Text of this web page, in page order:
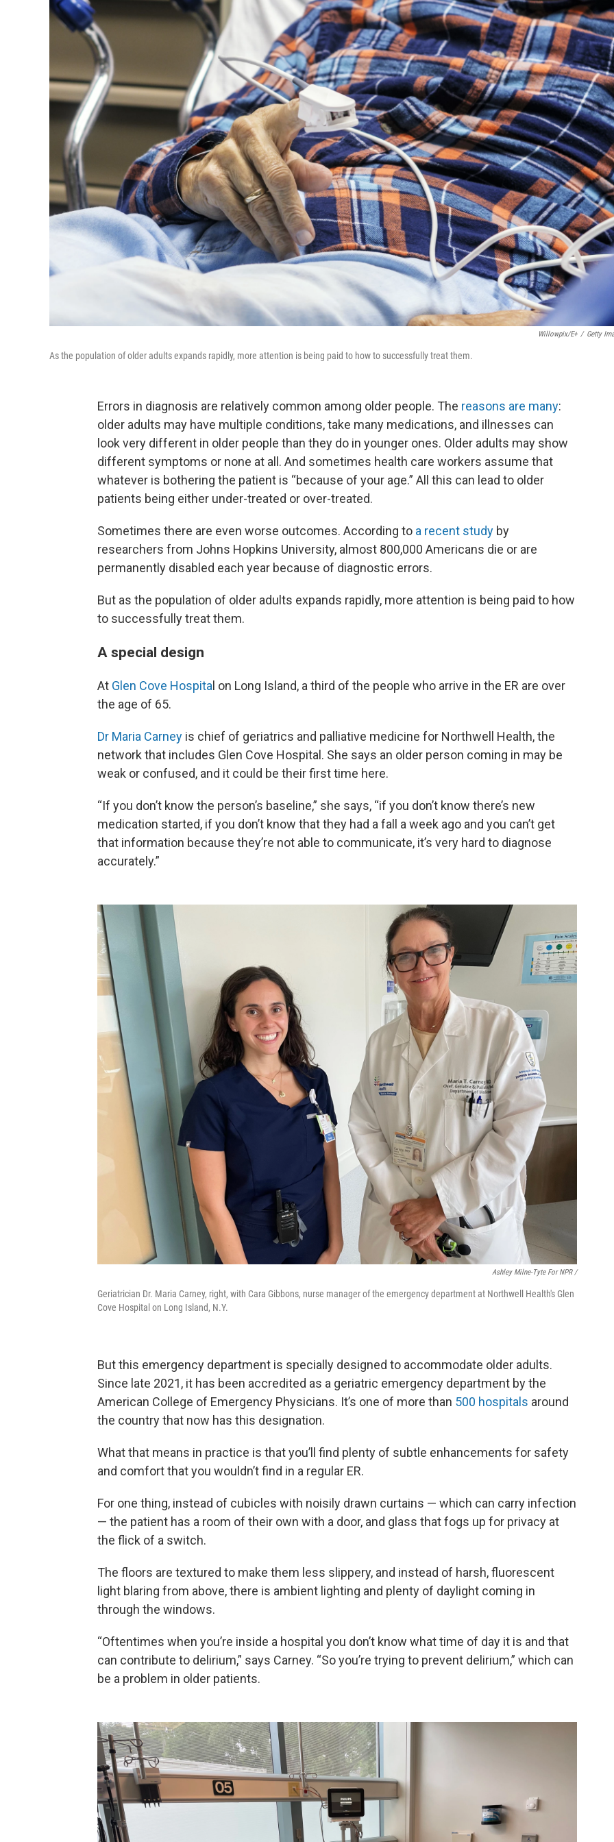
Willowpix/E+ / Getty
As the population of older adults expands rapidly, more attention is being paid to how to successfully treat them.
Errors in diagnosis are relatively common among older people. The reasons are many:
older adults may have multiple conditions, take many medications, and illnesses can
look very different in older people than they do in younger ones. Older adults may show
different symptoms or none at all. And sometimes health care workers assume that
whatever is bothering the patient is “because of your age.” All this can lead to older
patients being either under-treated or over-treated.
Sometimes there are even worse outcomes. According to a recent study by
researchers from Johns Hopkins University, almost 800,000 Americans die or are
permanently disabled each year because of diagnostic errors.
But as the population of older adults expands rapidly, more attention is being paid to how
to successfully treat them.
A special design
At Glen Cove Hospita l on Long Island, a third of the people who arrive in the ER are over
the age of 65.
Dr Maria Carney is chief of geriatrics and palliative medicine for Northwell Health, the
network that includes Glen Cove Hospital. She says an older person coming in may be
weak or confused, and it could be their first time here.
“If you don’t know the person’s baseline,” she says, “if you don’t know there’s new
medication started, if you don’t know that they had a fall a week ago and you can’t get
that information because they’re not able to communicate, it’s very hard to diagnose
accurately.”
Ashley Milne-Tyte For NPR /
Geriatrician Dr. Maria Carney, right, with Cara Gibbons, nurse manager of the emergency department at Northwell Health's Glen
Cove Hospital on Long Island, N.Y.
But this emergency department is specially designed to accommodate older adults.
Since late 2021, it has been accredited as a geriatric emergency department by the
American College of Emergency Physicians. It’s one of more than 500 hospitals around
the country that now has this designation.
What that means in practice is that you’ll find plenty of subtle enhancements for safety
and comfort that you wouldn’t find in a regular ER.
For one thing, instead of cubicles with noisily drawn curtains — which can carry infection
— the patient has a room of their own with a door, and glass that fogs up for privacy at
the flick of a switch.
The floors are textured to make them less slippery, and instead of harsh, fluorescent
light blaring from above, there is ambient lighting and plenty of daylight coming in
through the windows.
“Oftentimes when you’re inside a hospital you don’t know what time of day it is and that
can contribute to delirium,” says Carney. “So you’re trying to prevent delirium,” which can
be a problem in older patients.